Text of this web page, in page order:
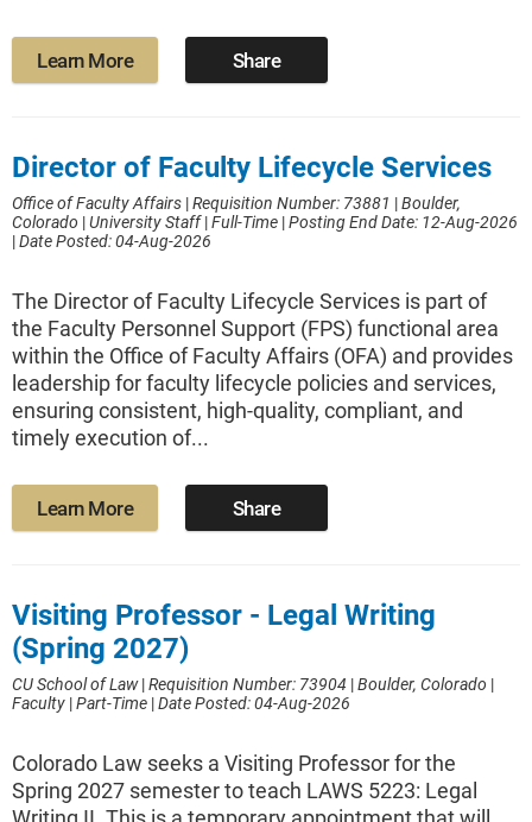
Learn More Share
Director of Faculty Lifecycle Services
Office of Faculty Affairs |Requisition Number: 73881 |Boulder,
Colorado |University Staff|Full-Time |Posting End Date: 12-Aug-2026
|Date Posted: 04-Aug-2026
The Director of Faculty Lifecycle Services is part of
the Faculty Personnel Support (FPS) functional area
within the Office of Faculty Affairs (OFA) and provides
leadership for faculty lifecycle policies and services,
ensuring consistent, high-quality, compliant, and
timely execution of...
Learn More Share
Visiting Professor - Legal Writing
(Spring 2027)
CU School of Law|Requisition Number: 73904 |Boulder, Colorado |
Faculty |Part-Time |Date Posted: 04-Aug-2026
Colorado Law seeks a Visiting Professor for the
Spring 2027 semester to teach LAWS 5223: Legal